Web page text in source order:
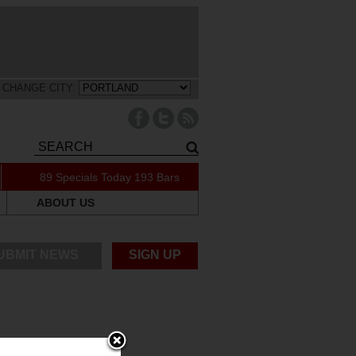
CHANGE CITY:
89 Specials Today 193 Bars
ABOUT US
SIGN UP